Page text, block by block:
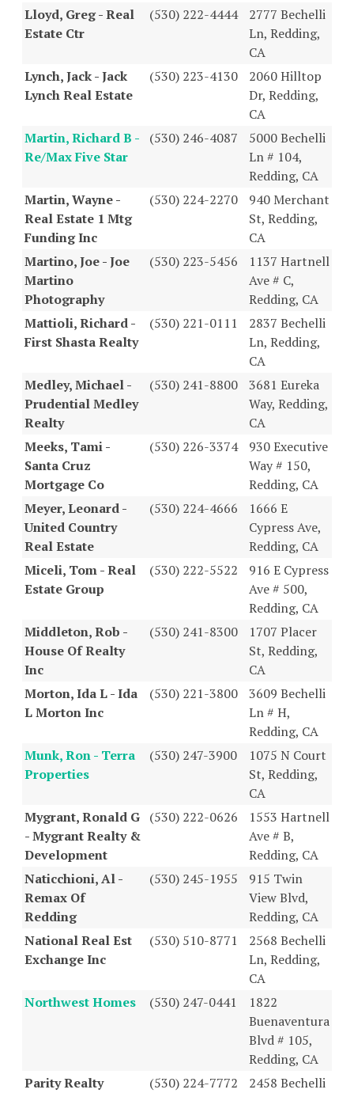
Lloyd, Greg - Real
Estate Ctr
(530) 222-4444
2777 Bechelli
Ln, Redding,
CA
Lynch, Jack - Jack
Lynch Real Estate
(530) 223-4130
2060 Hilltop
Dr, Redding,
CA
Martin, Richard B -
Re/Max Five Star
(530) 246-4087
5000 Bechelli
Ln # 104,
Redding, CA
Martin, Wayne -
Real Estate 1 Mtg
Funding Inc
(530) 224-2270
940 Merchant
St, Redding,
CA
Martino, Joe - Joe
Martino
Photography
(530) 223-5456
1137 Hartnell
Ave # C,
Redding, CA
Mattioli, Richard -
First Shasta Realty
(530) 221-0111
2837 Bechelli
Ln, Redding,
CA
Medley, Michael -
Prudential Medley
Realty
(530) 241-8800
3681 Eureka
Way, Redding,
CA
Meeks, Tami -
Santa Cruz
Mortgage Co
(530) 226-3374
930 Executive
Way # 150,
Redding, CA
Meyer, Leonard -
United Country
Real Estate
(530) 224-4666
1666 E
Cypress Ave,
Redding, CA
Miceli, Tom - Real
Estate Group
(530) 222-5522
916 E Cypress
Ave # 500,
Redding, CA
Middleton, Rob -
House Of Realty
Inc
(530) 241-8300
1707 Placer
St, Redding,
CA
Morton, Ida L - Ida
L Morton Inc
(530) 221-3800
3609 Bechelli
Ln # H,
Redding, CA
Munk, Ron - Terra
Properties
(530) 247-3900
1075 N Court
St, Redding,
CA
Mygrant, Ronald G
- Mygrant Realty &
Development
(530) 222-0626
1553 Hartnell
Ave # B,
Redding, CA
Naticchioni, Al -
Remax Of
Redding
(530) 245-1955
915 Twin
View Blvd,
Redding, CA
National Real Est
Exchange Inc
(530) 510-8771
2568 Bechelli
Ln, Redding,
CA
Northwest Homes
(530) 247-0441
1822
Buenaventura
Blvd # 105,
Redding, CA
Parity Realty
(530) 224-7772
2458 Bechelli